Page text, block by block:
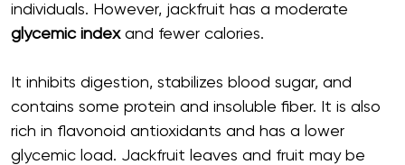
individuals. However, jackfruit has a moderate
glycemic indexand fewer calories.
It inhibits digestion, stabilizes blood sugar, and
contains some protein and insoluble fiber. It is also
rich in flavonoid antioxidants and has a lower
glycemic load. Jackfruit leaves and fruit may be